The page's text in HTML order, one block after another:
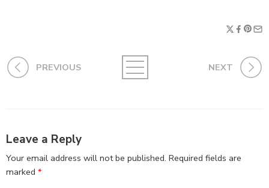
PREVIOUS NEXT
Leave a Reply
Your email address will not be published. Required fields are
marked *